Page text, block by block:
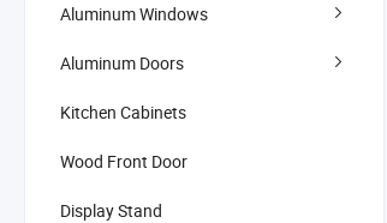
Aluminum Windows
Aluminum Doors
Kitchen Cabinets
Wood Front Door
Display Stand